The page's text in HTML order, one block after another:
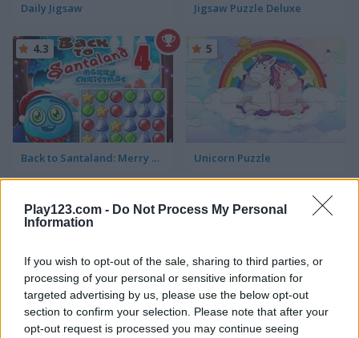
Play123.com - Do Not Process My Personal
Information
If you wish to opt-out of the sale, sharing to third parties, or
processing of your personal or sensitive information for
targeted advertising by us, please use the below opt-out
section to confirm your selection. Please note that after your
opt-out request is processed you may continue seeing
Daily Jigsaw Jigsaw Puzzle Deluxe
Back to Santaland: Merry Christmas
4.3
Unicorn Puzzle
5
Jigsaw Jigsaw Masterpieces: Ultimate Edition